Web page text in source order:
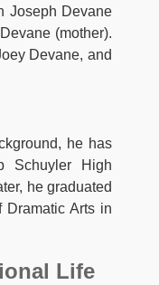
Joseph Devane
(mother).
Devane, and
he has
Schuyler High
he graduated
Dramatic Arts in
Life